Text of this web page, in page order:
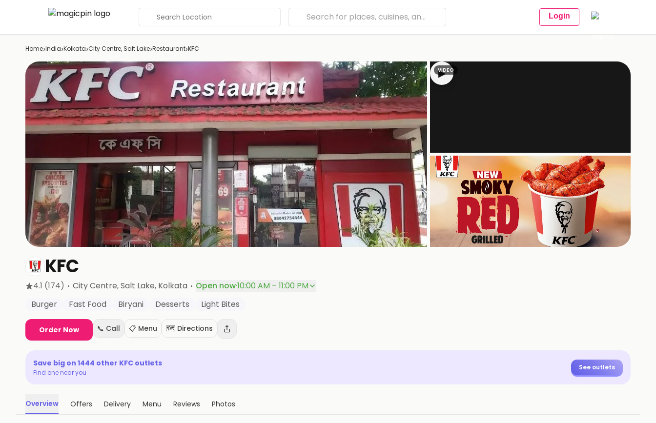
Search Location Login
Home›India›Kolkata›City Centre, Salt Lake›Restaurant›KFC
▶
VIDEO
+100
KFC
4.1 (174) · City Centre, Salt Lake, Kolkata · Open now·10:00 AM – 11:00 PM
Burger
Fast Food Biryani Desserts Light Bites
Order Now 📞 Call 📋 Menu 🗺️ Directions
Save big on 1444 other KFC outlets
Find one near you
See outlets
Overview Offers Delivery Menu Reviews Photos